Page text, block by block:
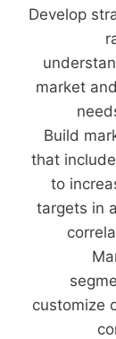
Develop
market
Build
that
to
targets in
customize